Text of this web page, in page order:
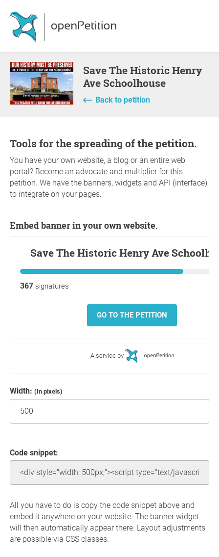
Save The Historic Henry
Ave Schoolhouse
Back to petition
Tools for the spreading of the petition.
You have your own website, a blog or an entire web
portal? Become an advocate and multiplier for this
petition. We have the banners, widgets and API (interface)
to integrate on your pages.
Embed banner in your own website.
Width: (In pixels)
Code snippet:
All you have to do is copy the code snippet above and
embed it anywhere on your website. The banner widget
will then automatically appear there. Layout adjustments
are possible via CSS classes.